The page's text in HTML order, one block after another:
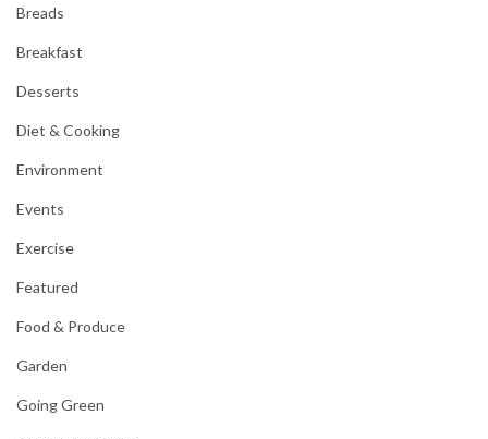
Breads
Breakfast
Desserts
Diet & Cooking
Environment
Events
Exercise
Featured
Food & Produce
Garden
Going Green